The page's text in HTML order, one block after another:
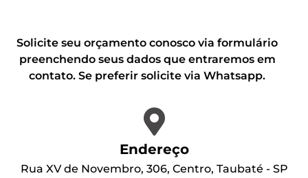
Solicite seu orçamento conosco via formulário
preenchendo seus dados que entraremos em
contato. Se preferir solicite via Whatsapp.
Endereço
Rua XV de Novembro, 306, Centro, Taubaté - SP